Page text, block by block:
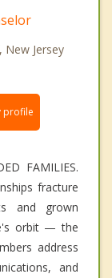
New Jersey
profile
FAMILIES.
fracture
and grown
orbit — the
address
and